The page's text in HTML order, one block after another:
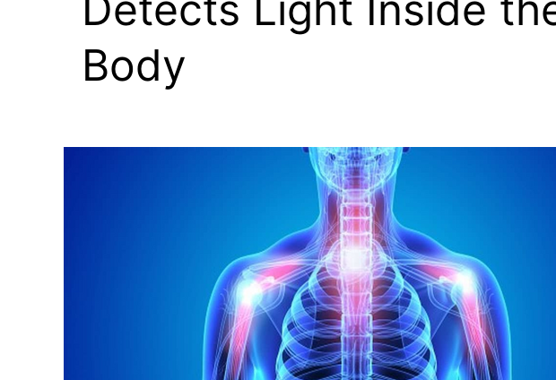
Body